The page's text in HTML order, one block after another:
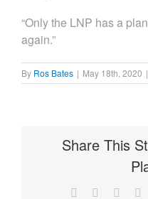
“Only the LNP has a
again.”
By Ros Bates | May 18th, 2020 |
Share This
Facebook Reddit